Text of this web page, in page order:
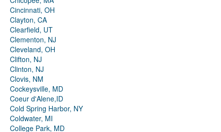
Cincinnati, OH
Clayton, CA
Clearfield, UT
Clementon, NJ
Cleveland, OH
Clifton, NJ
Clinton, NJ
Clovis, NM
Cockeysville, MD
Coeur d'Alene,ID
Cold Spring Harbor, NY
Coldwater, MI
College Park, MD